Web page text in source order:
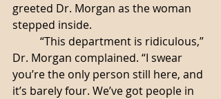
greeted Dr. Morgan as the woman
stepped inside.
Dr. Morgan complained. “I swear
you’re the only person still here, and
it’s barely four. We’ve got people in